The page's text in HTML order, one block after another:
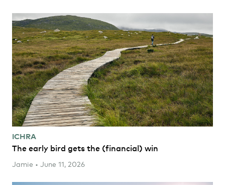
ICHRA
The early bird gets the (financial) win
Jamie • June 11, 2026